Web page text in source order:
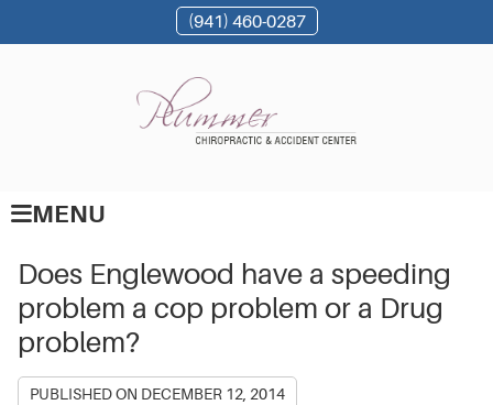
(941) 460-0287
MENU
Does Englewood have a speeding
problem a cop problem or a Drug
problem?
PUBLISHED ON DECEMBER 12, 2014